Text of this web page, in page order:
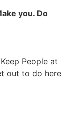
you. Do
People at
out to do here